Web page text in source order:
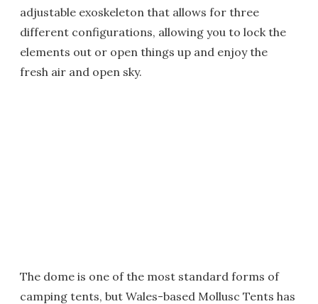
adjustable exoskeleton that allows for three
different configurations, allowing you to lock the
elements out or open things up and enjoy the
fresh air and open sky.
The dome is one of the most standard forms of
camping tents, but Wales-based Mollusc Tents has